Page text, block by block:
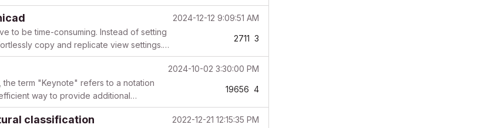
2024-12-12 9:09:51 AM
to be time-consuming. Instead of setting
copy and replicate view settings.
2711 3
2024-10-02 3:30:00 PM
the term "Keynote" refers to a notation
way to provide additional
19656 4
classification
2022-12-21 12:15:35 PM